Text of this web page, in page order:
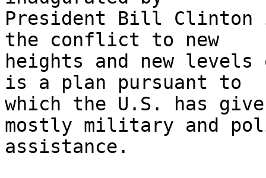
President Bill Clinton
the conflict to new
heights and new
is a plan pursuant to
which the U.S. has
mostly military and
assistance.